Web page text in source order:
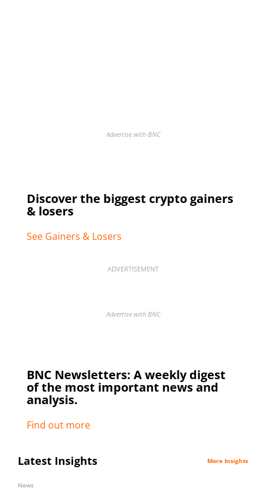
Advertise with BNC
Discover the biggest crypto gainers
& losers
See Gainers & Losers
ADVERTISEMENT
Advertise with BNC
BNC Newsletters: A weekly digest
of the most important news and
analysis.
Find out more
Latest Insights More Insights
News